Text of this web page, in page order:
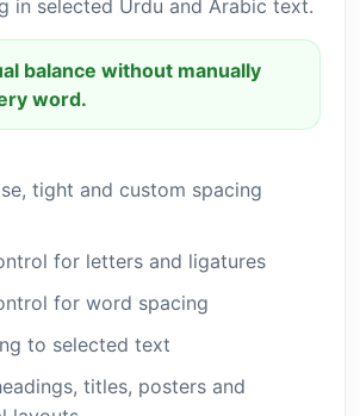
in selected Urdu and Arabic text.
balance without manually
word.
tight and custom spacing
for letters and ligatures
for word spacing
to selected text
titles, posters and